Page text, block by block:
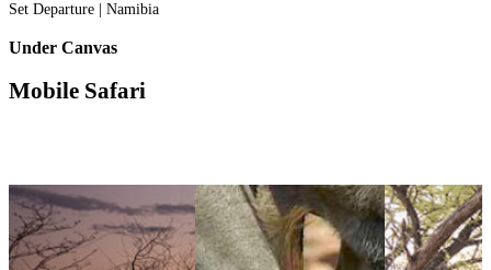
Set Departure | Namibia
Under Canvas
Mobile Safari